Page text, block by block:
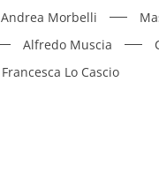
Andrea Morbelli
Alfredo Muscia
Francesca Lo Cascio